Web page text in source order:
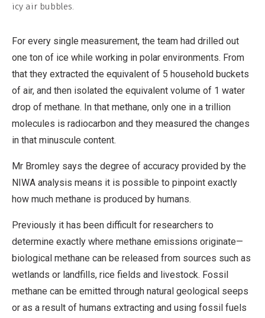
icy air bubbles.
For every single measurement, the team had drilled out
one ton of ice while working in polar environments. From
that they extracted the equivalent of 5 household buckets
of air, and then isolated the equivalent volume of 1 water
drop of methane. In that methane, only one in a trillion
molecules is radiocarbon and they measured the changes
in that minuscule content.
Mr Bromley says the degree of accuracy provided by the
NIWA analysis means it is possible to pinpoint exactly
how much methane is produced by humans.
Previously it has been difficult for researchers to
determine exactly where methane emissions originate—
biological methane can be released from sources such as
wetlands or landfills, rice fields and livestock. Fossil
methane can be emitted through natural geological seeps
or as a result of humans extracting and using fossil fuels